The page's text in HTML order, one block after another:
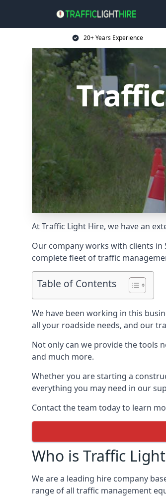
20+ Years Experience
At Traffic Light Hire, we have an
Our company works with clients in
complete fleet of traffic
Table of Contents
We have been working in this
all your roadside needs, and our
Not only can we provide the tools
and much more.
Whether you are starting a
everything you may need in our
Contact the team today to learn
Who is Traffic
We are a leading hire company
range of all traffic management